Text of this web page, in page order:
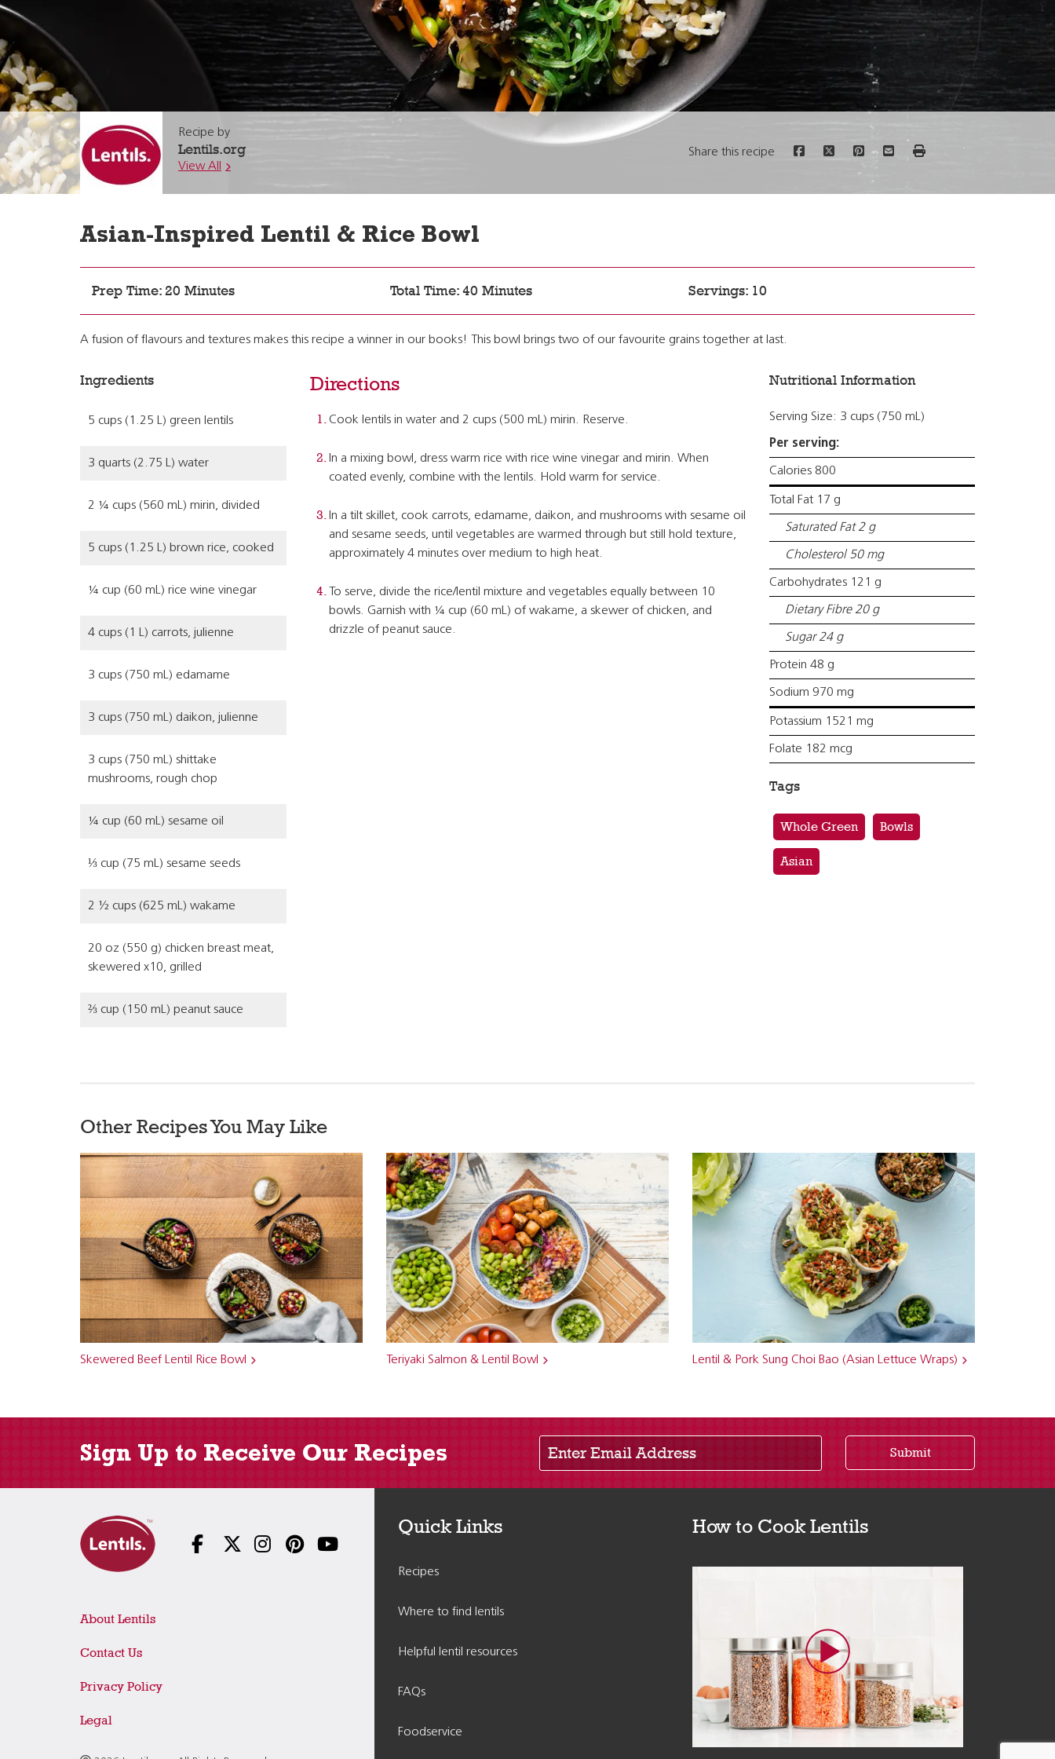
Recipe by
Lentils.org
View All
Share this recipe
Asian-Inspired Lentil & Rice Bowl
Prep Time: 20 Minutes Total Time: 40 Minutes Servings: 10
A fusion of flavours and textures makes this recipe a winner in our books! This bowl brings two of our favourite grains together at last.
Ingredients
5 cups (1.25 L) green lentils
3 quarts (2.75 L) water
2 ¼ cups (560 mL) mirin, divided
5 cups (1.25 L) brown rice, cooked
¼ cup (60 mL) rice wine vinegar
4 cups (1 L) carrots, julienne
3 cups (750 mL) edamame
3 cups (750 mL) daikon, julienne
3 cups (750 mL) shittake
mushrooms, rough chop
¼ cup (60 mL) sesame oil
⅓ cup (75 mL) sesame seeds
2 ½ cups (625 mL) wakame
20 oz (550 g) chicken breast meat,
skewered x10, grilled
⅔ cup (150 mL) peanut sauce
Directions
Cook lentils in water and 2 cups (500 mL) mirin. Reserve.
In a mixing bowl, dress warm rice with rice wine vinegar and mirin. When
coated evenly, combine with the lentils. Hold warm for service.
In a tilt skillet, cook carrots, edamame, daikon, and mushrooms with sesame oil
and sesame seeds, until vegetables are warmed through but still hold texture,
approximately 4 minutes over medium to high heat.
To serve, divide the rice/lentil mixture and vegetables equally between 10
bowls. Garnish with ¼ cup (60 mL) of wakame, a skewer of chicken, and
drizzle of peanut sauce.
Nutritional Information
Serving Size: 3 cups (750 mL)
Per serving:
Calories 800
Total Fat 17 g
Saturated Fat 2 g
Cholesterol 50 mg
Carbohydrates 121 g
Dietary Fibre 20 g
Sugar 24 g
Protein 48 g
Sodium 970 mg
Potassium 1521 mg
Folate 182 mcg
Tags
Whole Green Bowls
Asian
Other Recipes You May Like
Skewered Beef Lentil Rice Bowl Teriyaki Salmon & Lentil Bowl Lentil & Pork Sung Choi Bao (Asian Lettuce Wraps)
Sign Up to Receive Our Recipes
Enter Email Address
Submit
About Lentils
Contact Us
Privacy Policy
Legal
Quick Links
Recipes
Where to find lentils
Helpful lentil resources
FAQs
Foodservice
How to Cook Lentils